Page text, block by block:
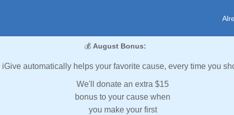
💰 August Bonus:
iGive automatically helps your favorite cause, every time you
We'll donate an extra $15
bonus to your cause when
you make your first